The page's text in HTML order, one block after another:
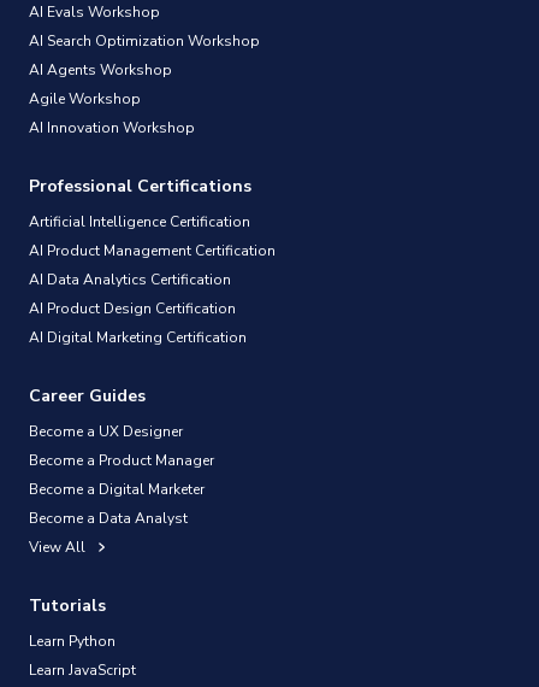
AI Evals Workshop
AI Search Optimization Workshop
AI Agents Workshop
Agile Workshop
AI Innovation Workshop
Professional Certifications
Artificial Intelligence Certification
AI Product Management Certification
AI Data Analytics Certification
AI Product Design Certification
AI Digital Marketing Certification
Career Guides
Become a UX Designer
Become a Product Manager
Become a Digital Marketer
Become a Data Analyst
View All
Tutorials
Learn Python
Learn JavaScript